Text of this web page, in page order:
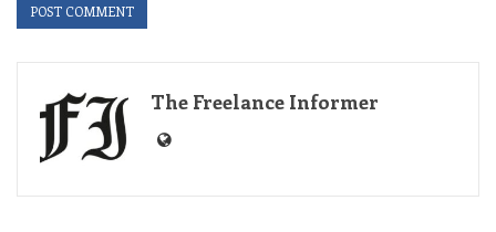
The Freelance Informer